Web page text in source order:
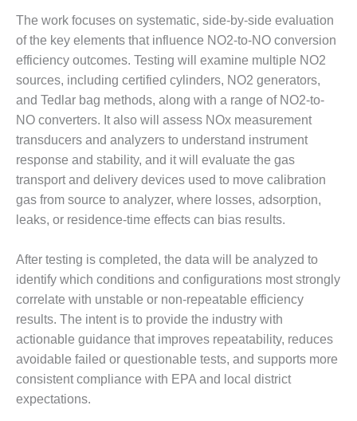
BEST PRACTICES –
SABINE COGEN
BEST PRACTICES –
SALTILLO
BEST PRACTICES –
SEVIER
BEST PRACTICES
AWARDS
WTUI
BEST OF THE
ATHENS
PLANT
BEST OF THE
EFFINGHAM
POWER
BEST OF THE
GREEN
The work focuses on systematic, side-by-side evaluation
of the key elements that influence NO2-to-NO conversion
efficiency outcomes. Testing will examine multiple NO2
sources, including certified cylinders, NO2 generators,
and Tedlar bag methods, along with a range of NO2-to-
NO converters. It also will assess NOx measurement
transducers and analyzers to understand instrument
response and stability, and it will evaluate the gas
transport and delivery devices used to move calibration
gas from source to analyzer, where losses, adsorption,
leaks, or residence-time effects can bias results.
After testing is completed, the data will be analyzed to
identify which conditions and configurations most strongly
correlate with unstable or non-repeatable efficiency
results. The intent is to provide the industry with
actionable guidance that improves repeatability, reduces
avoidable failed or questionable tests, and supports more
consistent compliance with EPA and local district
expectations.